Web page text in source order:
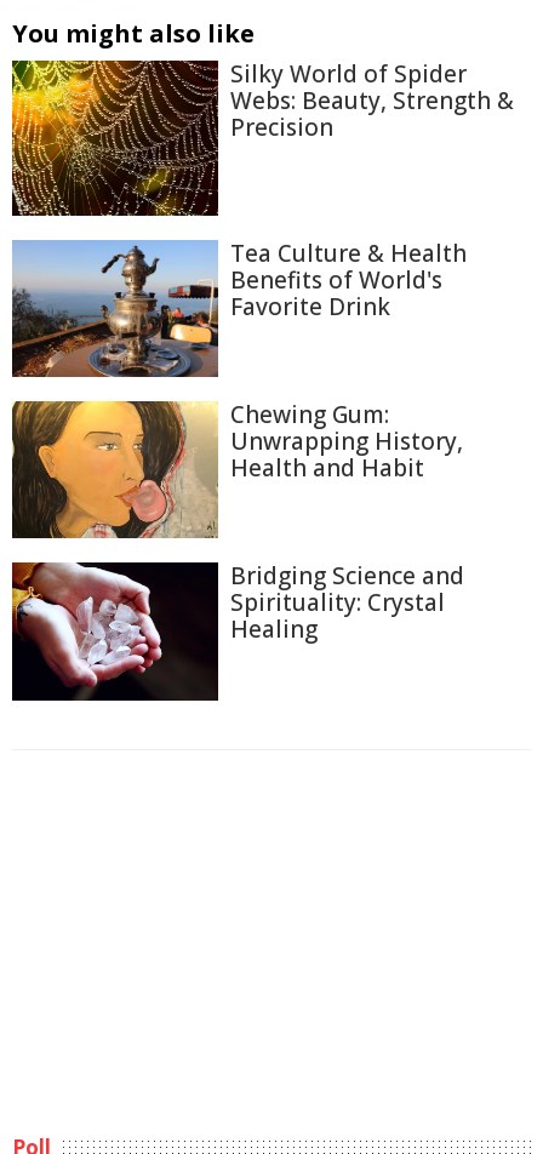
You might also like
Silky World of Spider
Webs: Beauty, Strength &
Precision
Tea Culture & Health
Benefits of World's
Favorite Drink
Chewing Gum:
Unwrapping History,
Health and Habit
Bridging Science and
Spirituality: Crystal
Healing
Poll